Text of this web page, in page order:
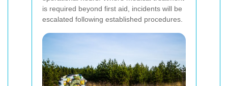
is required beyond first aid, incidents will be
escalated following established procedures.